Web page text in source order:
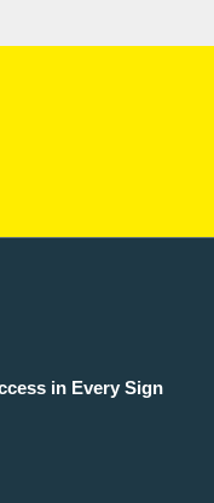
in Every Sign